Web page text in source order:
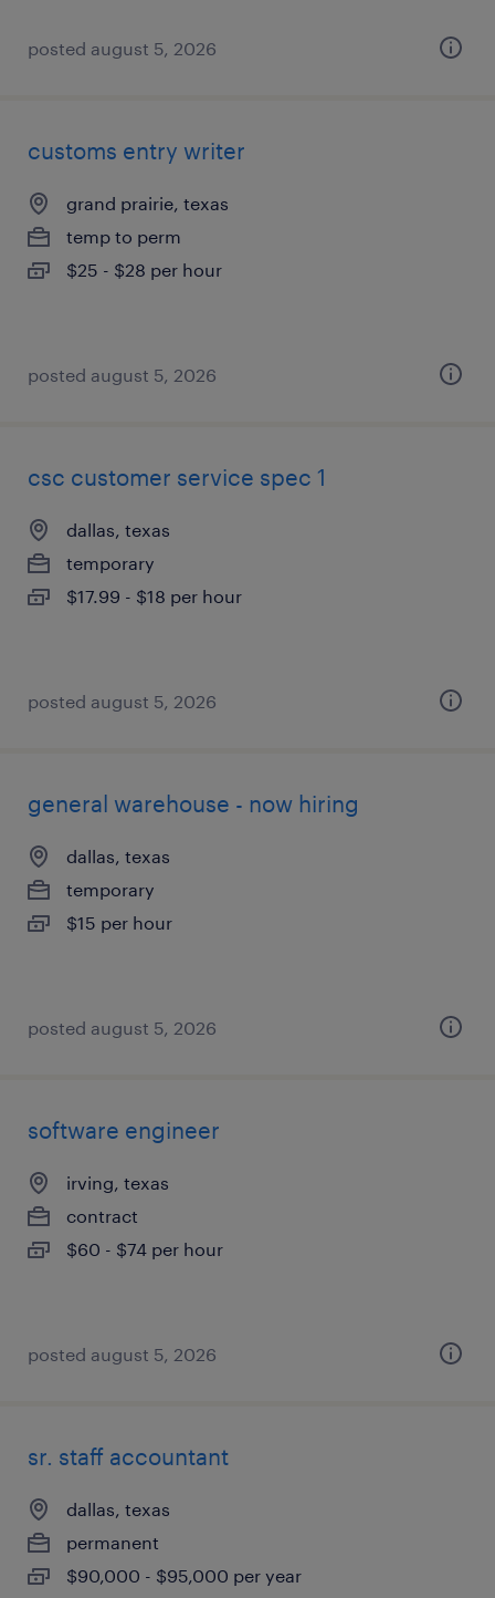
posted august 5, 2026
customs entry writer
grand prairie, texas
temp to perm
$25 - $28 per hour
posted august 5, 2026
csc customer service spec 1
dallas, texas
temporary
$17.99 - $18 per hour
posted august 5, 2026
general warehouse - now hiring
dallas, texas
temporary
$15 per hour
posted august 5, 2026
software engineer
irving, texas
contract
$60 - $74 per hour
posted august 5, 2026
sr. staff accountant
dallas, texas
permanent
$90,000 - $95,000 per year